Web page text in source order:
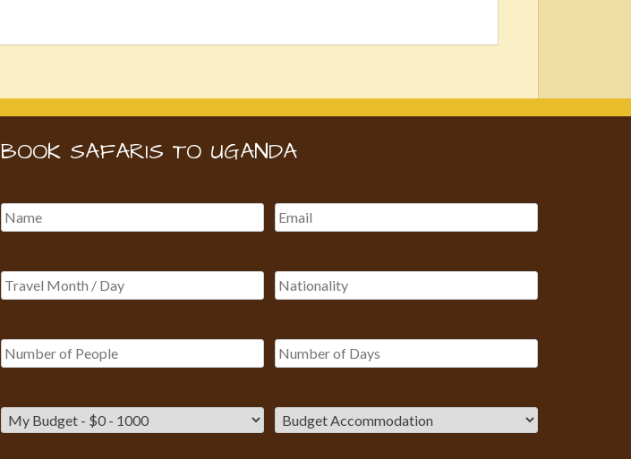
BOOK SAFARIS TO UGANDA